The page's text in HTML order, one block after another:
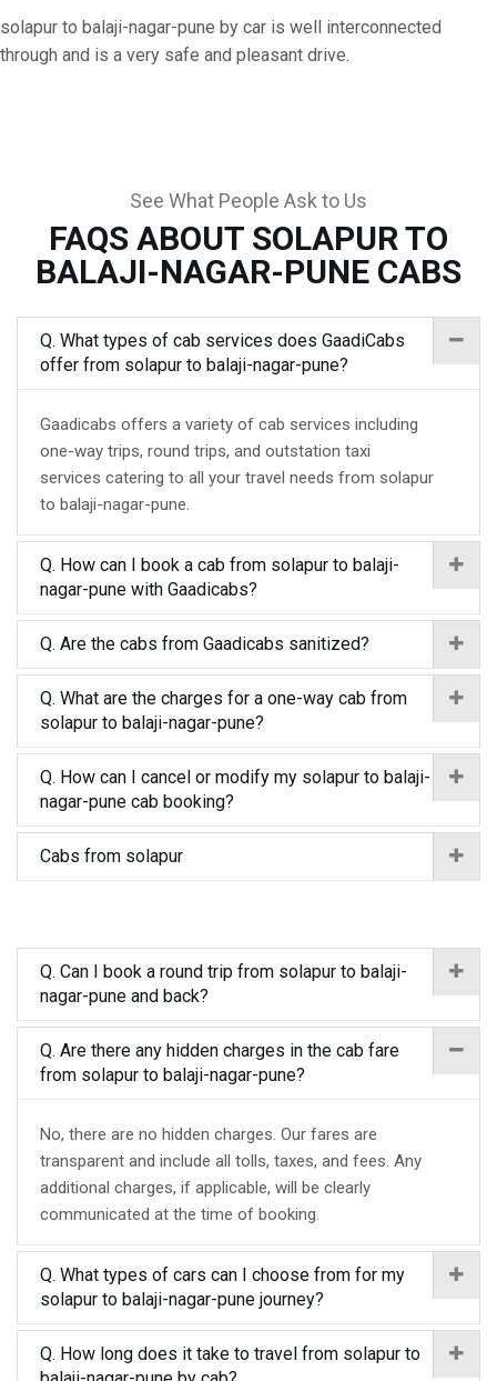
solapur to balaji-nagar-pune by car is well interconnected
through and is a very safe and pleasant drive.
See What People Ask to Us
FAQS ABOUT SOLAPUR TO
BALAJI-NAGAR-PUNE CABS
Q. What types of cab services does GaadiCabs
offer from solapur to balaji-nagar-pune?
Gaadicabs offers a variety of cab services including
one-way trips, round trips, and outstation taxi
services catering to all your travel needs from solapur
to balaji-nagar-pune.
Q. How can I book a cab from solapur to balaji-
nagar-pune with Gaadicabs?
Q. Are the cabs from Gaadicabs sanitized?
Q. What are the charges for a one-way cab from
solapur to balaji-nagar-pune?
Q. How can I cancel or modify my solapur to balaji-
nagar-pune cab booking?
Cabs from solapur
Q. Can I book a round trip from solapur to balaji-
nagar-pune and back?
Q. Are there any hidden charges in the cab fare
from solapur to balaji-nagar-pune?
No, there are no hidden charges. Our fares are
transparent and include all tolls, taxes, and fees. Any
additional charges, if applicable, will be clearly
communicated at the time of booking.
Q. What types of cars can I choose from for my
solapur to balaji-nagar-pune journey?
Q. How long does it take to travel from solapur to